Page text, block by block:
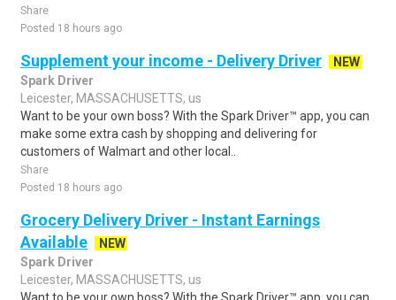
Share
Posted 18 hours ago
Supplement your income - Delivery Driver
NEW
Spark Driver
Leicester, MASSACHUSETTS, us
Want to be your own boss? With the Spark Driver™ app, you can
make some extra cash by shopping and delivering for
customers of Walmart and other local..
Share
Posted 18 hours ago
Grocery Delivery Driver - Instant Earnings
Available
NEW
Spark Driver
Leicester, MASSACHUSETTS, us